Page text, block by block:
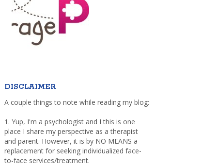
DISCLAIMER
A couple things to note while reading my blog:
1. Yup, I'm a psychologist and I this is one
place I share my perspective as a therapist
and parent. However, it is by NO MEANS a
replacement for seeking individualized face-
to-face services/treatment.